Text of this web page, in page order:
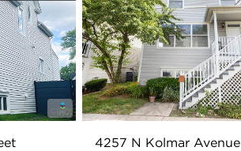
4257 N Kolmar Avenue